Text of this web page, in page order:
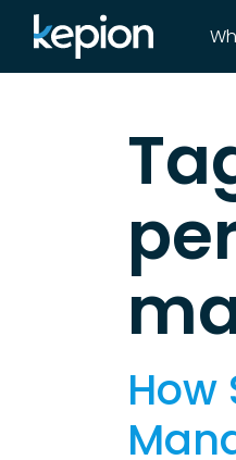
Main
How